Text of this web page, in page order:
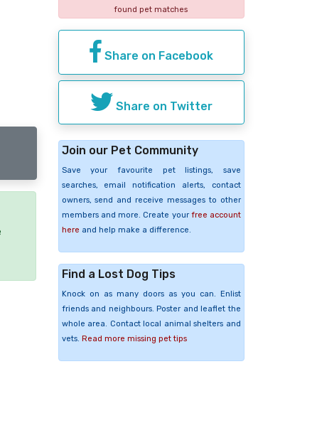
found pet matches
Share on Facebook
Share on Twitter
Join our Pet Community
Save your favourite pet listings, save
searches, email notification alerts, contact
owners, send and receive messages to other
members and more. Create your free account
here and help make a difference.
Find a Lost Dog Tips
Knock on as many doors as you can. Enlist
friends and neighbours. Poster and leaflet the
whole area. Contact local animal shelters and
vets. Read more missing pet tips